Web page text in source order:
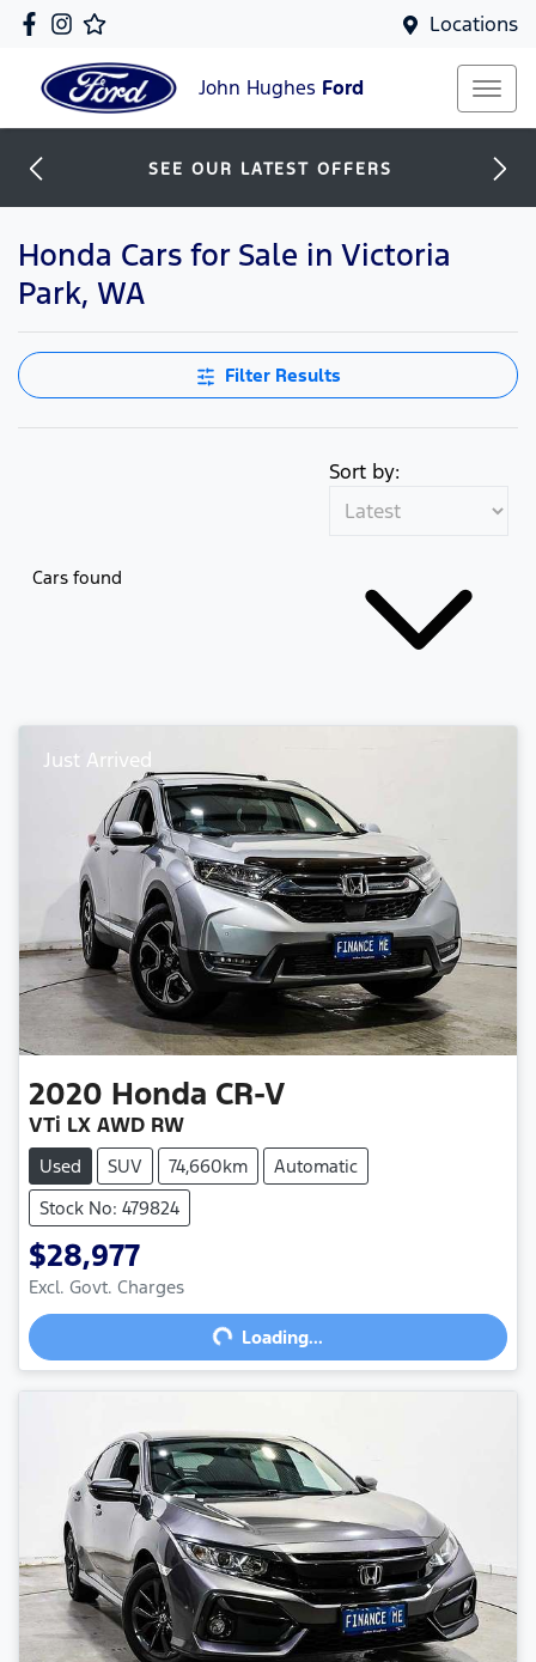
Locations
John Hughes Ford
SEE OUR LATEST OFFERS
Honda Cars for Sale in Victoria
Park, WA
Filter Results
Cars found
Sort by:
Just Arrived
2020 Honda CR-V
VTi LX AWD RW
Used SUV 74,660km
Automatic
Stock No: 479824
$28,977
Excl. Govt. Charges
Loading... Loading...